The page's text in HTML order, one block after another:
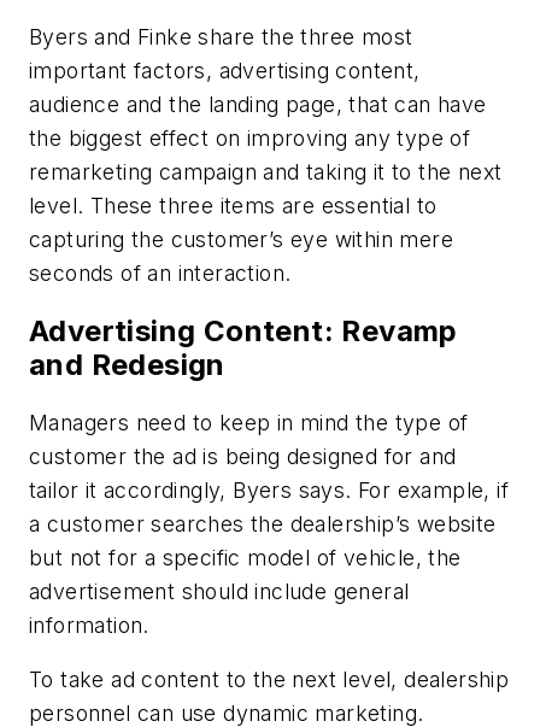
Byers and Finke share the three most
important factors, advertising content,
audience and the landing page, that can have
the biggest effect on improving any type of
remarketing campaign and taking it to the next
level. These three items are essential to
capturing the customer’s eye within mere
seconds of an interaction.
Advertising Content: Revamp
and Redesign
Managers need to keep in mind the type of
customer the ad is being designed for and
tailor it accordingly, Byers says. For example, if
a customer searches the dealership’s website
but not for a specific model of vehicle, the
advertisement should include general
information.
To take ad content to the next level, dealership
personnel can use dynamic marketing.